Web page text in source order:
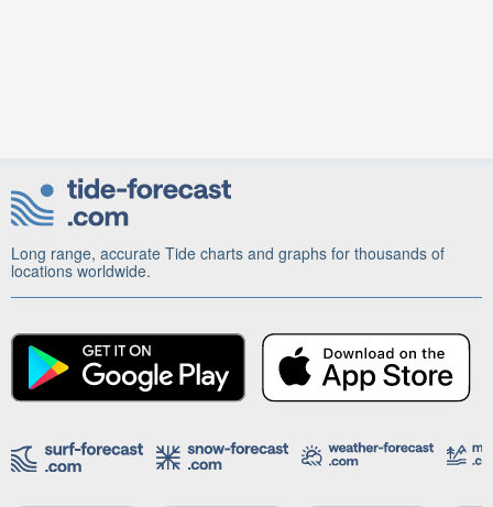
Long range, accurate Tide charts and graphs for thousands of
locations worldwide.